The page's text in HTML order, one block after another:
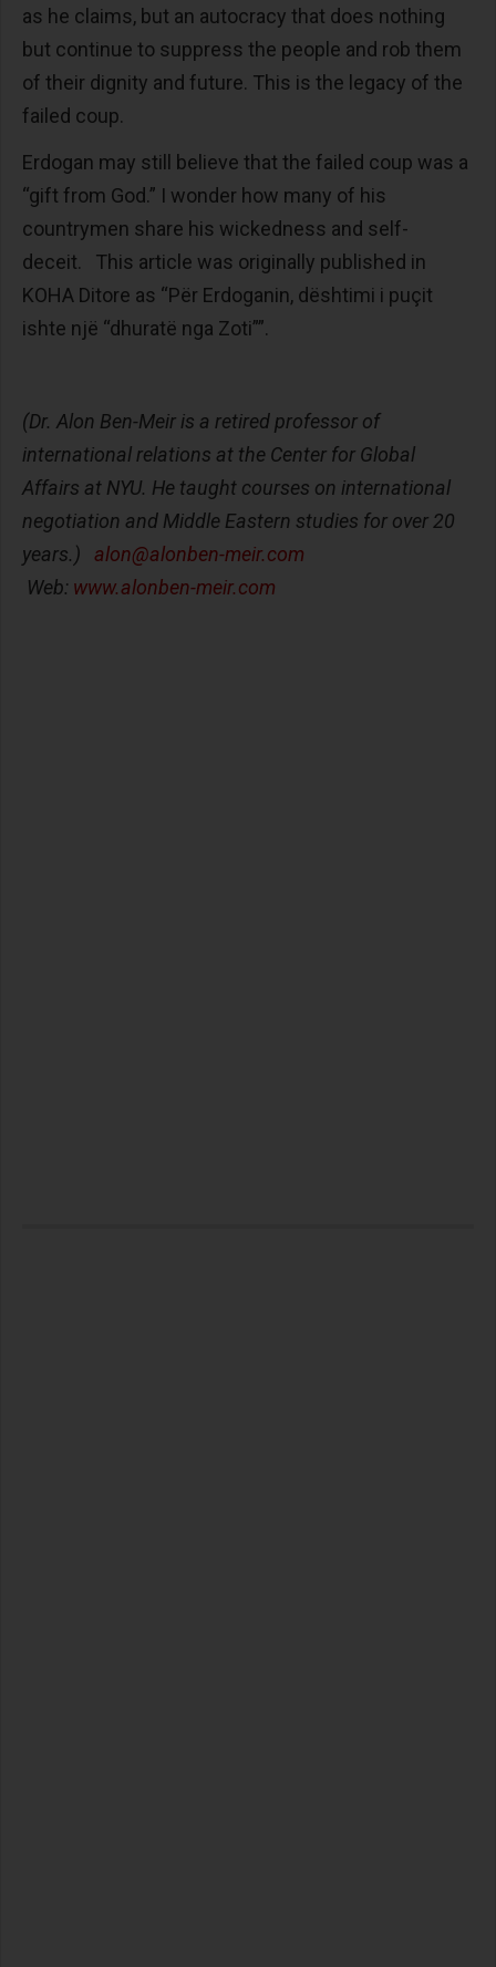
as he claims, but an autocracy that does nothing
but continue to suppress the people and rob them
of their dignity and future. This is the legacy of the
failed coup.
Erdogan may still believe that the failed coup was a
“gift from God.” I wonder how many of his
countrymen share his wickedness and self-
deceit. This article was originally published in
KOHA Ditore as “Për Erdoganin, dështimi i puçit
ishte një “dhuratë nga Zoti””.
(Dr. Alon Ben-Meir is a retired professor of
international relations at the Center for Global
Affairs at NYU. He taught courses on international
negotiation and Middle Eastern studies for over 20
years.) alon@alonben-meir.com
Web: www.alonben-meir.com